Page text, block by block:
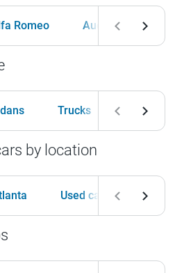
Romeo Audi BMW
Trucks Hatchbacks
by location
Used cars in Birmingham